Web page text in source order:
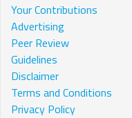
Your Contributions
Advertising
Peer Review
Guidelines
Disclaimer
Terms and Conditions
Privacy Policy